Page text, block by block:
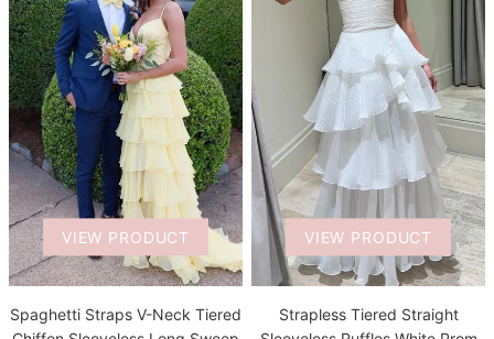
VIEW PRODUCT
Spaghetti Straps V-Neck Tiered
VIEW PRODUCT
Strapless Tiered Straight